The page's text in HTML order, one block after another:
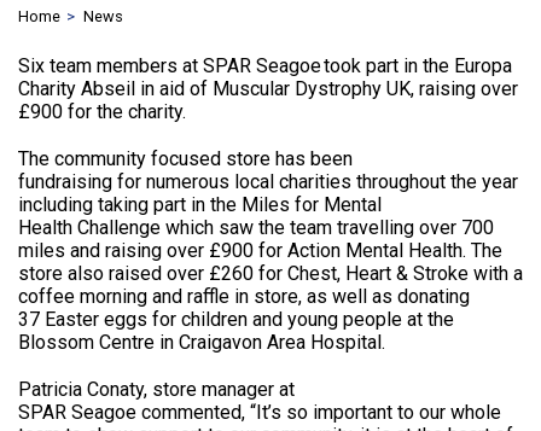
Home News
Six team members at SPAR Seagoe took part in the Europa
Charity Abseil in aid of Muscular Dystrophy UK, raising over
£900 for the charity.
The community focused store has been
fundraising for numerous local charities throughout the year
including taking part in the Miles for Mental
Health Challenge which saw the team travelling over 700
miles and raising over £900 for Action Mental Health. The
store also raised over £260 for Chest, Heart & Stroke with a
coffee morning and raffle in store, as well as donating
37 Easter eggs for children and young people at the
Blossom Centre in Craigavon Area Hospital.
Patricia Conaty, store manager at
SPAR Seagoe commented, “It’s so important to our whole